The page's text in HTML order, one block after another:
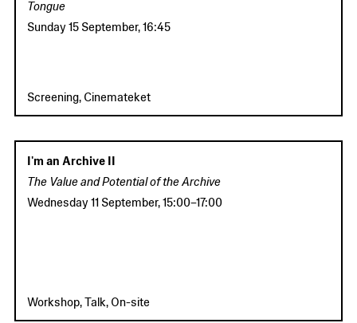
Tongue
Sunday 15 September,16:45
Screening, Cinemateket
I'm an Archive II
The Value and Potential of the Archive
Wednesday 11 September,15:00–17:00
Workshop, Talk, On-site